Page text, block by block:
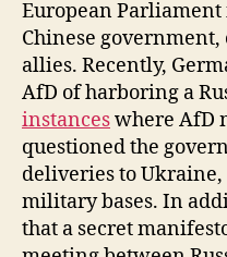
European
Chinese
allies. Recently,
AfD of harboring a
instanceswhere AfD
questioned the
deliveries to
military bases. In
that a secret